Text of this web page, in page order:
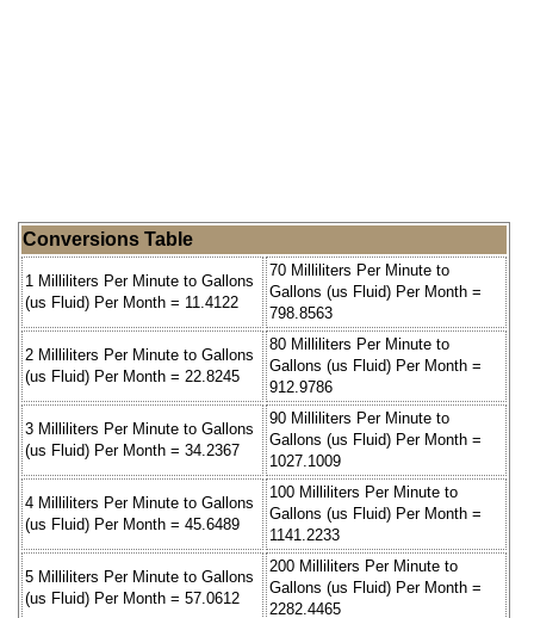
Conversions Table
1 Milliliters Per Minute to Gallons
(us Fluid) Per Month = 11.4122
70 Milliliters Per Minute to
Gallons (us Fluid) Per Month =
798.8563
2 Milliliters Per Minute to Gallons
(us Fluid) Per Month = 22.8245
80 Milliliters Per Minute to
Gallons (us Fluid) Per Month =
912.9786
3 Milliliters Per Minute to Gallons
(us Fluid) Per Month = 34.2367
90 Milliliters Per Minute to
Gallons (us Fluid) Per Month =
1027.1009
4 Milliliters Per Minute to Gallons
(us Fluid) Per Month = 45.6489
100 Milliliters Per Minute to
Gallons (us Fluid) Per Month =
1141.2233
5 Milliliters Per Minute to Gallons
(us Fluid) Per Month = 57.0612
200 Milliliters Per Minute to
Gallons (us Fluid) Per Month =
2282.4465